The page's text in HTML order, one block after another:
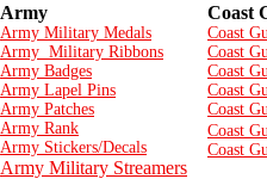
Army Coast
Army Military Medals
Army Military Ribbons
Army Badges
Army Lapel Pins
Army Patches
Army Rank
Army Stickers/Decals
Army Military Streamers
Coast
Coast
Coast
Coast
Coast
Coast
Coast